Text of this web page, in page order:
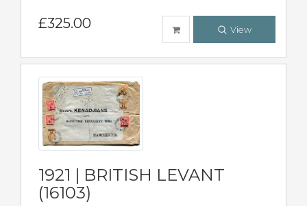
£325.00 View
1921 | BRITISH LEVANT
(16103)